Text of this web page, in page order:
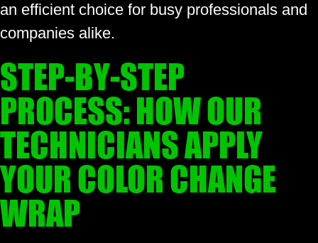
an efficient choice for busy professionals and
companies alike.
STEP-BY-STEP
PROCESS: HOW OUR
TECHNICIANS APPLY
YOUR COLOR CHANGE
WRAP